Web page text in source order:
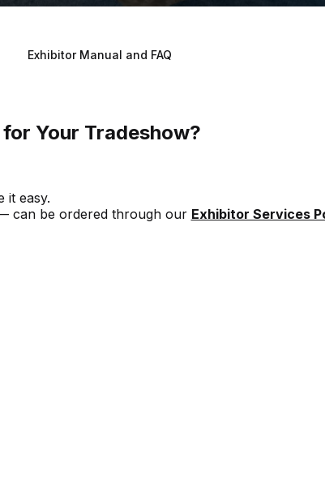
Exhibitor Manual and FAQ
Your Tradeshow?
it easy.
can be ordered through our Exhibitor Services